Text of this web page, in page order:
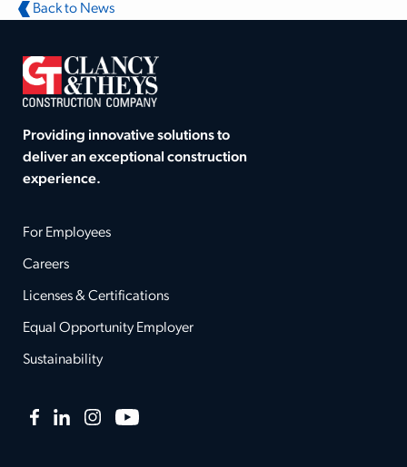
Back to News
Providing innovative solutions to
deliver an exceptional construction
experience.
For Employees
Careers
Licenses & Certifications
Equal Opportunity Employer
Sustainability
Facebook
LinkedInInstagramYouTube